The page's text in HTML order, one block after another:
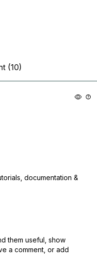
(10)
documentation &
them useful, show
a comment, or add